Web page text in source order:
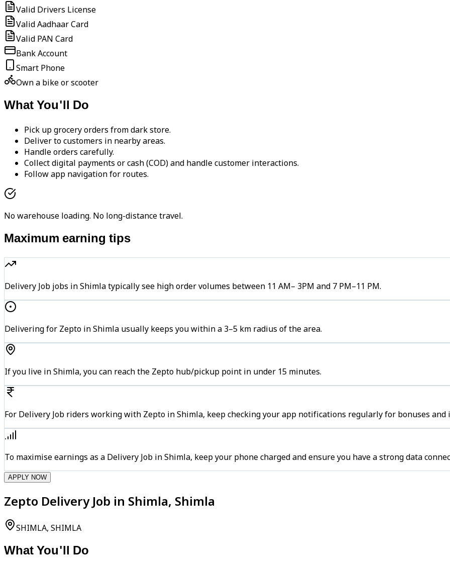
Valid Drivers License
Valid Aadhaar Card
Valid PAN Card
Bank Account
Smart Phone
Own a bike or scooter
What You'll Do
Pick up grocery orders from dark store.
Deliver to customers in nearby areas.
Handle orders carefully.
Collect digital payments or cash (COD) and handle customer interactions.
Follow app navigation for routes.
No warehouse loading. No long-distance travel.
Maximum earning tips
Delivery Job jobs in Shimla typically see high order volumes between 11 AM– 3PM and 7 PM–11 PM.
Delivering for Zepto in Shimla usually keeps you within a 3–5 km radius of the area.
If you live in Shimla, you can reach the Zepto hub/pickup point in under 15 minutes.
For Delivery Job riders working with Zepto in Shimla, keep checking your app notifications regularly for bonuses and
To maximise earnings as a Delivery Job in Shimla, keep your phone charged and ensure you have a strong data
APPLY NOW
Zepto Delivery Job in Shimla, Shimla
SHIMLA, SHIMLA
What You'll Do